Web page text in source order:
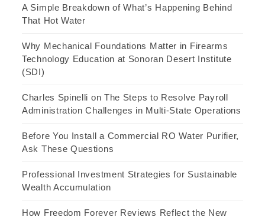
A Simple Breakdown of What’s Happening Behind
That Hot Water
Why Mechanical Foundations Matter in Firearms
Technology Education at Sonoran Desert Institute
(SDI)
Charles Spinelli on The Steps to Resolve Payroll
Administration Challenges in Multi-State Operations
Before You Install a Commercial RO Water Purifier,
Ask These Questions
Professional Investment Strategies for Sustainable
Wealth Accumulation
How Freedom Forever Reviews Reflect the New